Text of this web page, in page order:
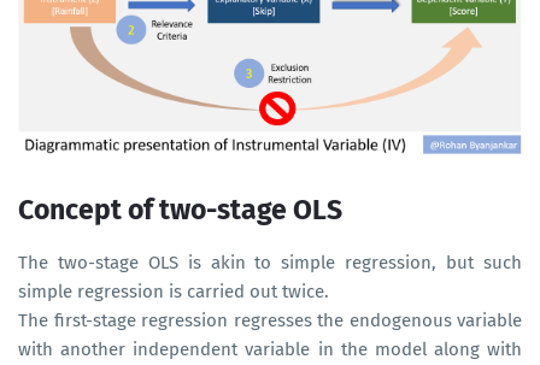
Concept of two-stage OLS
The two-stage OLS is akin to simple regression, but such
simple regression is carried out twice.
The first-stage regression regresses the endogenous variable
with another independent variable in the model along with